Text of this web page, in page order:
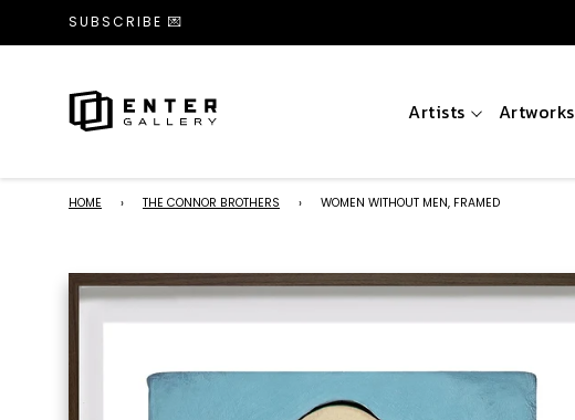
SUBSCRIBE 💌
Artists Artworks
HOME › THE CONNOR BROTHERS › WOMEN WITHOUT MEN, FRAMED